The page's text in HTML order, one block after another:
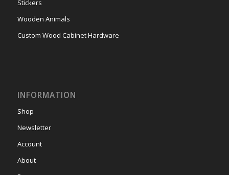
Stickers
Wooden Animals
Custom Wood Cabinet Hardware
INFORMATION
Shop
Newsletter
Account
About